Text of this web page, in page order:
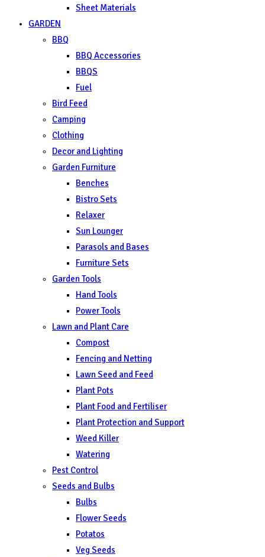
Sheet Materials
GARDEN
BBQ
BBQ Accessories
BBQS
Fuel
Bird Feed
Camping
Clothing
Decor and Lighting
Garden Furniture
Benches
Bistro Sets
Relaxer
Sun Lounger
Parasols and Bases
Furniture Sets
Garden Tools
Hand Tools
Power Tools
Lawn and Plant Care
Compost
Fencing and Netting
Lawn Seed and Feed
Plant Pots
Plant Food and Fertiliser
Plant Protection and Support
Weed Killer
Watering
Pest Control
Seeds and Bulbs
Bulbs
Flower Seeds
Potatos
Veg Seeds